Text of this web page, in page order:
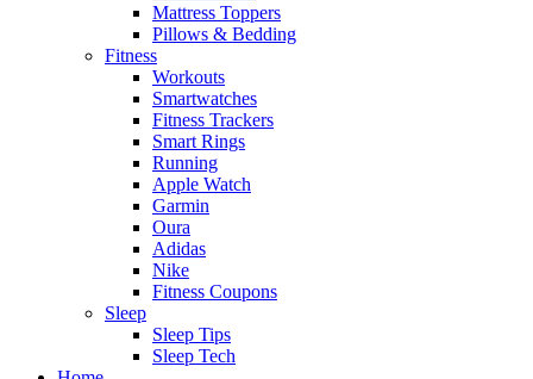
Mattress Toppers
Pillows & Bedding
Fitness
Workouts
Smartwatches
Fitness Trackers
Smart Rings
Running
Apple Watch
Garmin
Oura
Adidas
Nike
Fitness Coupons
Sleep
Sleep Tips
Sleep Tech